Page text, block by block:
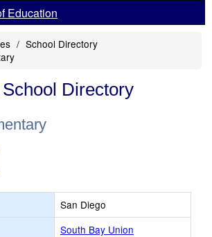
Education
School Directory
Directory
San Diego
South Bay Union